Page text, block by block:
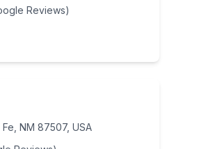
Reviews)
NM 87507, USA